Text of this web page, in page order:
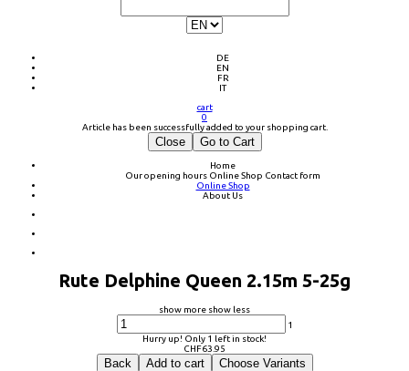
DE
EN
FR
IT
cart
0
Article has been successfully added to your shopping cart.
Close Go to Cart
Home
Our opening hours Online Shop Contact form
Online Shop
About Us
Rute Delphine Queen 2.15m 5-25g
show more show less
1
Hurry up! Only 1 left in stock!
CHF63.95
Back Add to cart Choose Variants